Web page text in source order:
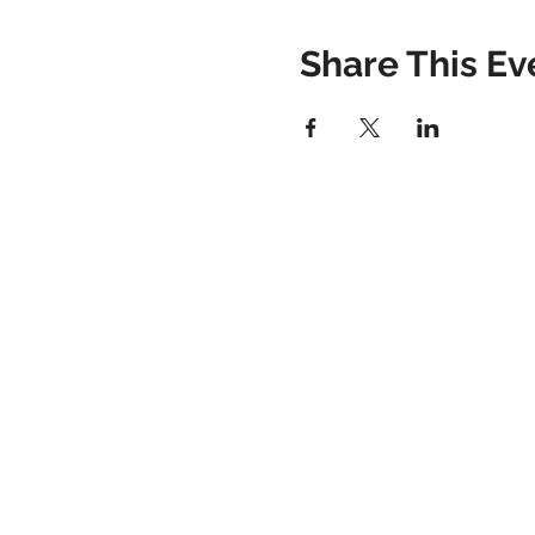
Share This